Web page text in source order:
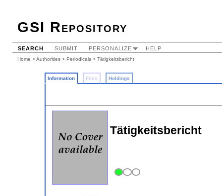
GSI Repository
SEARCH SUBMIT PERSONALIZE HELP
Home >Authorities > Periodicals > Tätigkeitsbericht
Information Files Holdings
Tätigkeitsbericht